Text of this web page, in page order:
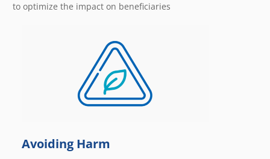
to optimize the impact on beneficiaries
Avoiding Harm